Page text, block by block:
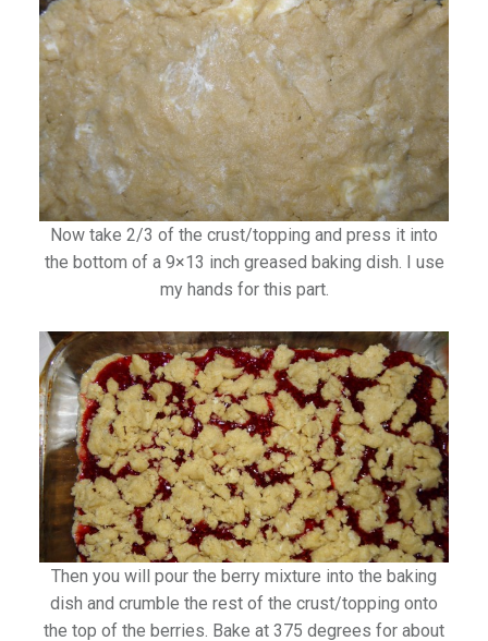
Now take 2/3 of the crust/topping and press it into
the bottom of a 9×13 inch greased baking dish. I use
my hands for this part.
Then you will pour the berry mixture into the baking
dish and crumble the rest of the crust/topping onto
the top of the berries. Bake at 375 degrees for about